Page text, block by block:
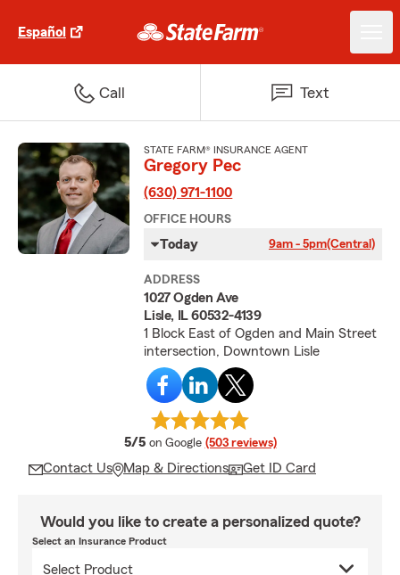
Español
Call Text
STATE FARM® INSURANCE AGENT
Gregory Pec
(630) 971-1100
OFFICE HOURS
Today 9am - 5pm(Central)
ADDRESS
1027 Ogden Ave
Lisle, IL 60532-4139
1 Block East of Ogden and Main Street
intersection, Downtown Lisle
5/5 average rating
on Google (503 reviews)
Contact Us Map & Directions Get ID Card
Would you like to create a personalized quote?
Select an Insurance Product